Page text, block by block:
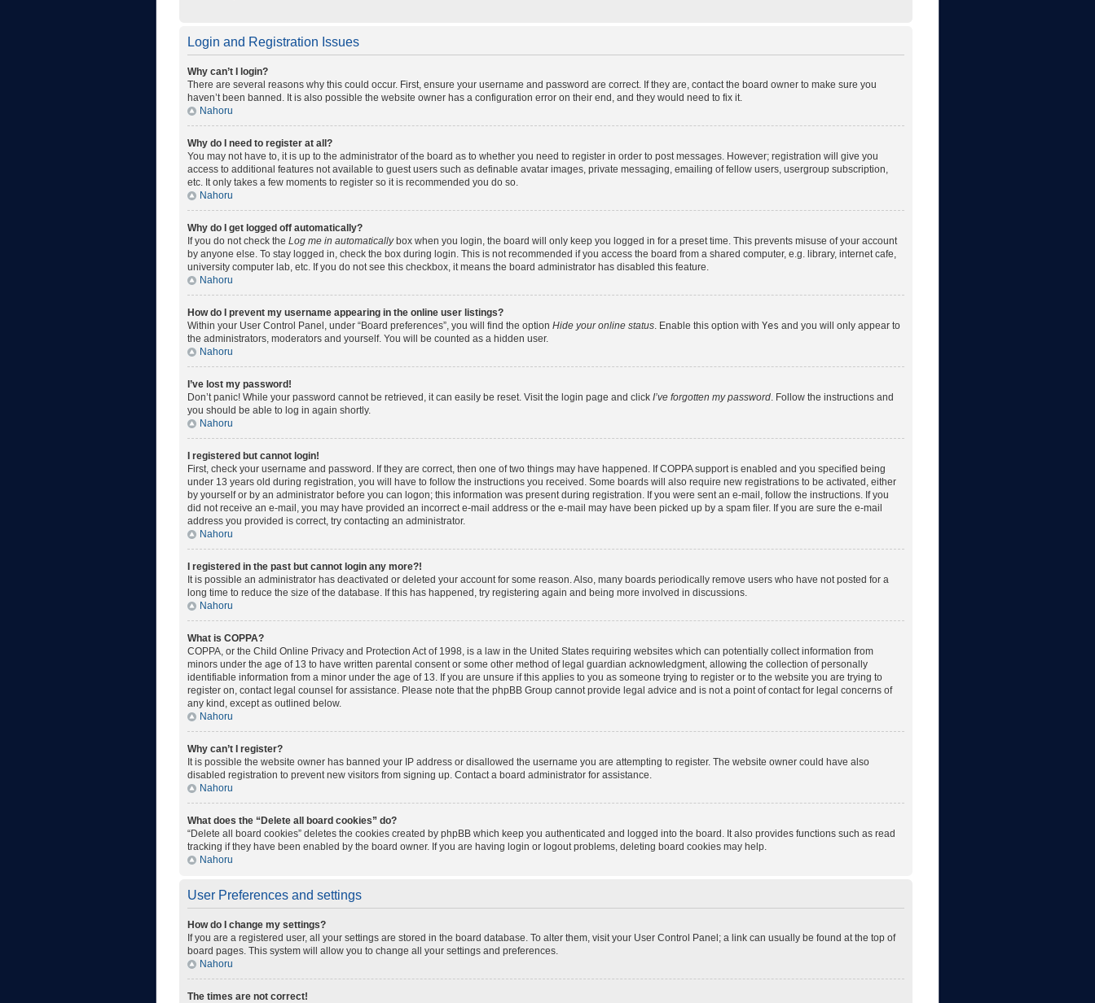
Login and Registration Issues
Why can’t I login?
There are several reasons why this could occur. First, ensure your username and password are correct. If they are, contact the board owner to make sure you
haven’t been banned. It is also possible the website owner has a configuration error on their end, and they would need to fix it.
Nahoru
Why do I need to register at all?
You may not have to, it is up to the administrator of the board as to whether you need to register in order to post messages. However; registration will give you
access to additional features not available to guest users such as definable avatar images, private messaging, emailing of fellow users, usergroup subscription,
etc. It only takes a few moments to register so it is recommended you do so.
Nahoru
Why do I get logged off automatically?
If you do not check the Log me in automaticallybox when you login, the board will only keep you logged in for a preset time. This prevents misuse of your account
by anyone else. To stay logged in, check the box during login. This is not recommended if you access the board from a shared computer, e.g. library, internet cafe,
university computer lab, etc. If you do not see this checkbox, it means the board administrator has disabled this feature.
Nahoru
How do I prevent my username appearing in the online user listings?
Within your User Control Panel, under “Board preferences”, you will find the option Hide your online status. Enable this option with Yes and you will only appear to
the administrators, moderators and yourself. You will be counted as a hidden user.
Nahoru
I’ve lost my password!
Don’t panic! While your password cannot be retrieved, it can easily be reset. Visit the login page and click I’ve forgotten my password. Follow the instructions and
you should be able to log in again shortly.
Nahoru
I registered but cannot login!
First, check your username and password. If they are correct, then one of two things may have happened. If COPPA support is enabled and you specified being
under 13 years old during registration, you will have to follow the instructions you received. Some boards will also require new registrations to be activated, either
by yourself or by an administrator before you can logon; this information was present during registration. If you were sent an e-mail, follow the instructions. If you
did not receive an e-mail, you may have provided an incorrect e-mail address or the e-mail may have been picked up by a spam filer. If you are sure the e-mail
address you provided is correct, try contacting an administrator.
Nahoru
I registered in the past but cannot login any more?!
It is possible an administrator has deactivated or deleted your account for some reason. Also, many boards periodically remove users who have not posted for a
long time to reduce the size of the database. If this has happened, try registering again and being more involved in discussions.
Nahoru
What is COPPA?
COPPA, or the Child Online Privacy and Protection Act of 1998, is a law in the United States requiring websites which can potentially collect information from
minors under the age of 13 to have written parental consent or some other method of legal guardian acknowledgment, allowing the collection of personally
identifiable information from a minor under the age of 13. If you are unsure if this applies to you as someone trying to register or to the website you are trying to
register on, contact legal counsel for assistance. Please note that the phpBB Group cannot provide legal advice and is not a point of contact for legal concerns of
any kind, except as outlined below.
Nahoru
Why can’t I register?
It is possible the website owner has banned your IP address or disallowed the username you are attempting to register. The website owner could have also
disabled registration to prevent new visitors from signing up. Contact a board administrator for assistance.
Nahoru
What does the “Delete all board cookies” do?
“Delete all board cookies” deletes the cookies created by phpBB which keep you authenticated and logged into the board. It also provides functions such as read
tracking if they have been enabled by the board owner. If you are having login or logout problems, deleting board cookies may help.
Nahoru
User Preferences and settings
How do I change my settings?
If you are a registered user, all your settings are stored in the board database. To alter them, visit your User Control Panel; a link can usually be found at the top of
board pages. This system will allow you to change all your settings and preferences.
Nahoru
The times are not correct!